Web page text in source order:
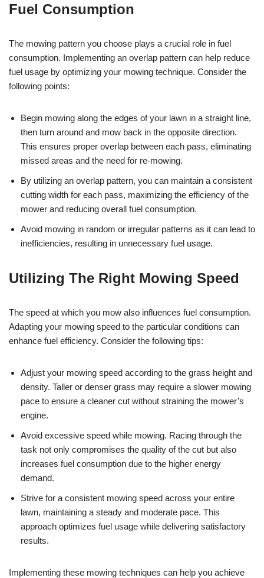
Fuel Consumption
The mowing pattern you choose plays a crucial role in fuel
consumption. Implementing an overlap pattern can help reduce
fuel usage by optimizing your mowing technique. Consider the
following points:
Begin mowing along the edges of your lawn in a straight line,
then turn around and mow back in the opposite direction.
This ensures proper overlap between each pass, eliminating
missed areas and the need for re-mowing.
By utilizing an overlap pattern, you can maintain a consistent
cutting width for each pass, maximizing the efficiency of the
mower and reducing overall fuel consumption.
Avoid mowing in random or irregular patterns as it can lead to
inefficiencies, resulting in unnecessary fuel usage.
Utilizing The Right Mowing Speed
The speed at which you mow also influences fuel consumption.
Adapting your mowing speed to the particular conditions can
enhance fuel efficiency. Consider the following tips:
Adjust your mowing speed according to the grass height and
density. Taller or denser grass may require a slower mowing
pace to ensure a cleaner cut without straining the mower’s
engine.
Avoid excessive speed while mowing. Racing through the
task not only compromises the quality of the cut but also
increases fuel consumption due to the higher energy
demand.
Strive for a consistent mowing speed across your entire
lawn, maintaining a steady and moderate pace. This
approach optimizes fuel usage while delivering satisfactory
results.
Implementing these mowing techniques can help you achieve